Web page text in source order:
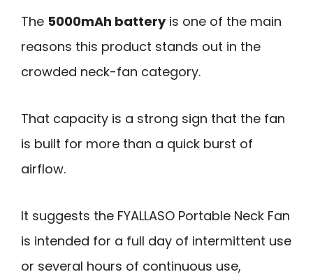
The 5000mAh batteryis one of the main
reasons this product stands out in the
crowded neck-fan category.
That capacity is a strong sign that the fan
is built for more than a quick burst of
airflow.
It suggests the FYALLASO Portable Neck Fan
is intended for a full day of intermittent use
or several hours of continuous use,